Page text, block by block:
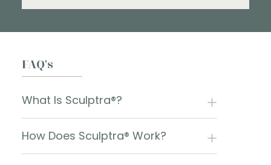
FAQ's
What Is Sculptra®?
How Does Sculptra® Work?